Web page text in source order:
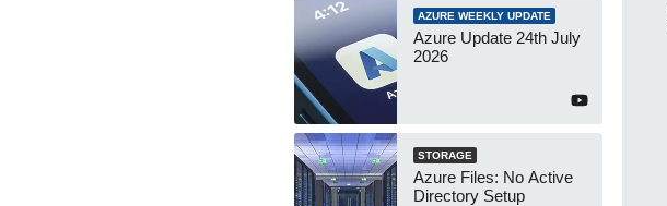
AZURE WEEKLY UPDATE
Azure Update 24th July
2026
STORAGE
Azure Files: No Active
Directory Setup